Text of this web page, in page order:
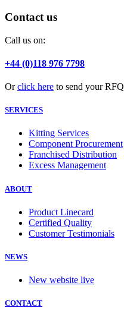
Contact us
Call us on:
+44 (0)118 976 7798
Orclick here to send your RFQ
SERVICES
Kitting Services
Component Procurement
Franchised Distribution
Excess Management
ABOUT
Product Linecard
Certified Quality
Customer Testimonials
NEWS
New website live
CONTACT